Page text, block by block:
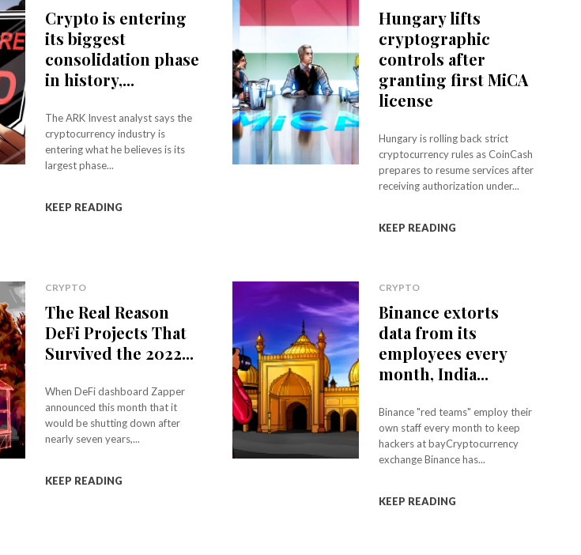
Crypto is entering
its biggest
consolidation phase
in history,...
The ARK Invest analyst says the
cryptocurrency industry is
entering what he believes is its
largest phase...
KEEP READING
Hungary lifts
cryptographic
controls after
granting first MiCA
license
Hungary is rolling back strict
cryptocurrency rules as CoinCash
prepares to resume services after
receiving authorization under...
KEEP READING
CRYPTO
The Real Reason
DeFi Projects That
Survived the 2022...
When DeFi dashboard Zapper
announced this month that it
would be shutting down after
nearly seven years,...
KEEP READING
CRYPTO
Binance extorts
data from its
employees every
month, India...
Binance "red teams" employ their
own staff every month to keep
hackers at bayCryptocurrency
exchange Binance has...
KEEP READING